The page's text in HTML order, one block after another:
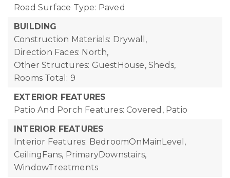
Road Surface Type: Paved
BUILDING
Construction Materials: Drywall,
Direction Faces: North,
Other Structures: GuestHouse, Sheds,
Rooms Total: 9
EXTERIOR FEATURES
Patio And Porch Features: Covered, Patio
INTERIOR FEATURES
Interior Features: BedroomOnMainLevel,
CeilingFans, PrimaryDownstairs,
WindowTreatments